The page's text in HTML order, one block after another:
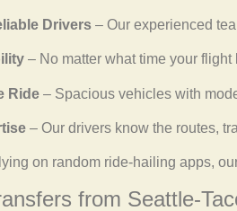
Drivers – Our experienced
– No matter what time your
Ride – Spacious vehicles with
– Our drivers know the routes,
on random ride-hailing apps,
from Seattle-